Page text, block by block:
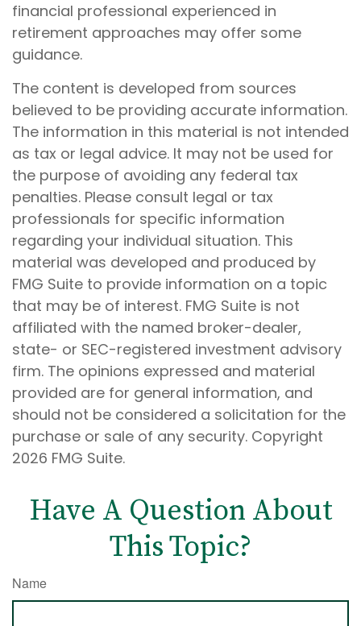
financial professional experienced in
retirement approaches may offer some
guidance.
The content is developed from sources
believed to be providing accurate information.
The information in this material is not intended
as tax or legal advice. It may not be used for
the purpose of avoiding any federal tax
penalties. Please consult legal or tax
professionals for specific information
regarding your individual situation. This
material was developed and produced by
FMG Suite to provide information on a topic
that may be of interest. FMG Suite is not
affiliated with the named broker-dealer,
state- or SEC-registered investment advisory
firm. The opinions expressed and material
provided are for general information, and
should not be considered a solicitation for the
purchase or sale of any security. Copyright
2026 FMG Suite.
Have A Question About
This Topic?
Name